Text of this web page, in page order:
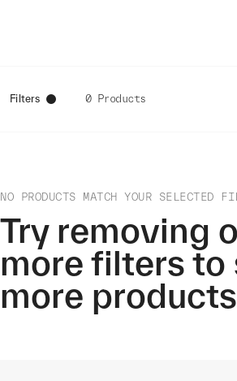
Filters 0 Products
NO PRODUCTS MATCH YOUR SELECTED
Try removing
more filters to
more